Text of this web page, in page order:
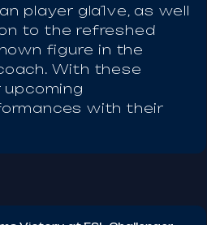
player gla1ve, as well
to the refreshed
figure in the
With these
with their